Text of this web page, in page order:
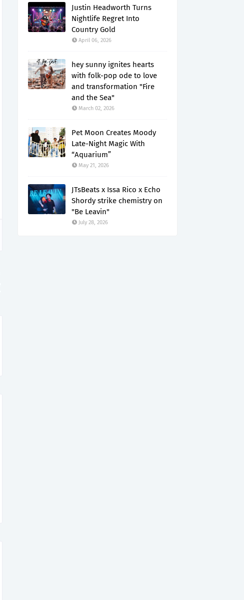
Justin Headworth Turns
Nightlife Regret Into
Country Gold
April 06, 2026
hey sunny ignites hearts
with folk-pop ode to love
and transformation "Fire
and the Sea"
March 02, 2026
Pet Moon Creates Moody
Late-Night Magic With
“Aquarium”
May 21, 2026
JTsBeats x Issa Rico x Echo
Shordy strike chemistry on
"Be Leavin"
July 28, 2026